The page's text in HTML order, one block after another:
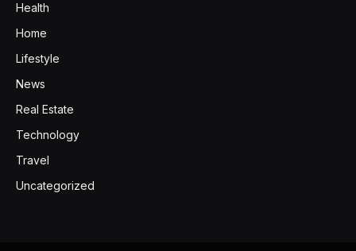
Health
Home
Lifestyle
News
Real Estate
Technology
Travel
Uncategorized